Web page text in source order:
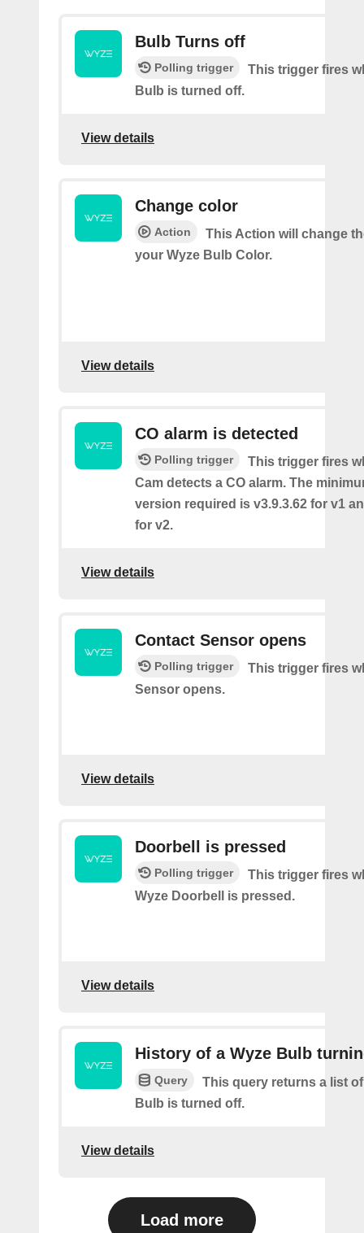
Bulb Turns off
Polling trigger
This trigger fires
Bulb is turned off.
View details
Change color
Action
This Action will change
your Wyze Bulb Color.
View details
CO alarm is detected
Polling trigger
This trigger fires
Cam detects a CO alarm. The
version required is v3.9.3.62 for v1
for v2.
View details
Contact Sensor opens
Polling trigger
This trigger fires
Sensor opens.
View details
Doorbell is pressed
Polling trigger
This trigger fires
Wyze Doorbell is pressed.
View details
History of a Wyze Bulb
Query
This query returns a list
Bulb is turned off.
View details
Load more